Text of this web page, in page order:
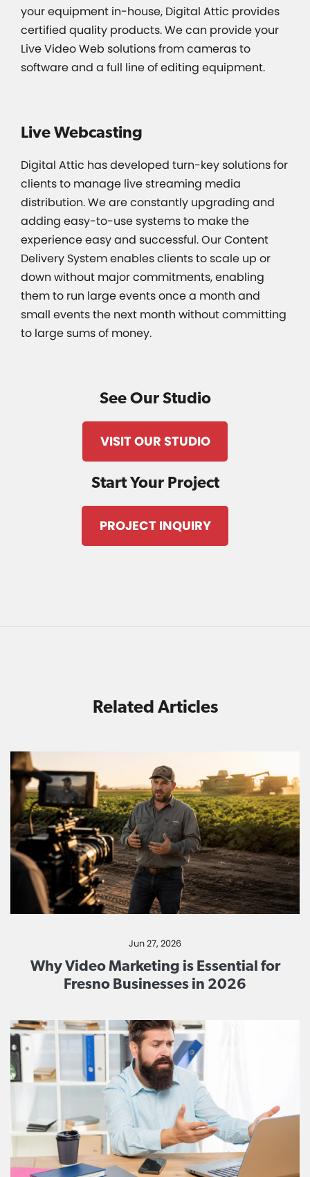
your equipment in-house, Digital Attic provides
certified quality products. We can provide your
Live Video Web solutions from cameras to
software and a full line of editing equipment.
Live Webcasting
Digital Attic has developed turn-key solutions for
clients to manage live streaming media
distribution. We are constantly upgrading and
adding easy-to-use systems to make the
experience easy and successful. Our Content
Delivery System enables clients to scale up or
down without major commitments, enabling
them to run large events once a month and
small events the next month without committing
to large sums of money.
See Our Studio
VISIT OUR STUDIO
Start Your Project
PROJECT INQUIRY
Related Articles
Jun 27, 2026
Why Video Marketing is Essential for
Fresno Businesses in 2026